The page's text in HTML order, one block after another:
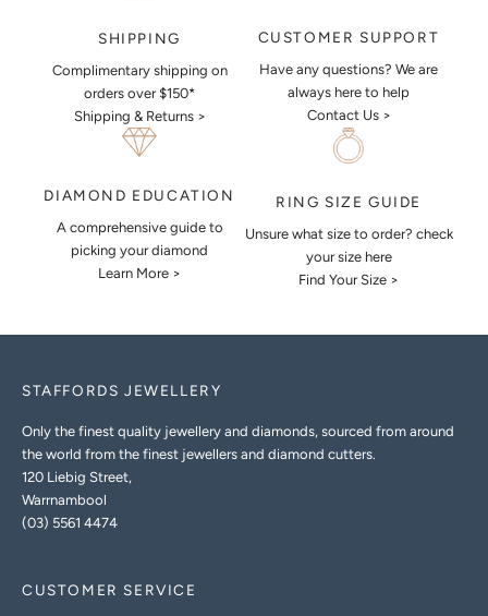
SHIPPING
Complimentary shipping on
orders over $150*
Shipping & Returns >
CUSTOMER SUPPORT
Have any questions? We are
always here to help
Contact Us >
DIAMOND EDUCATION
A comprehensive guide to
picking your diamond
Learn More >
RING SIZE GUIDE
Unsure what size to order? check
your size here
Find Your Size >
STAFFORDS JEWELLERY
Only the finest quality jewellery and diamonds, sourced from around
the world from the finest jewellers and diamond cutters.
120 Liebig Street,
Warrnambool
(03) 5561 4474
CUSTOMER SERVICE